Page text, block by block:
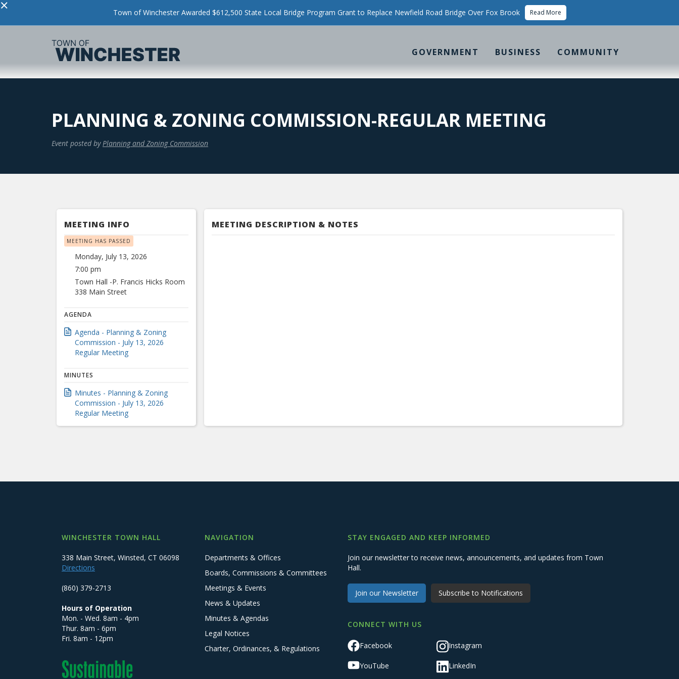
× Town of Winchester Awarded $612,500 State Local Bridge Program Grant to Replace Newfield Road Bridge Over Fox Brook Read More
GOVERNMENT BUSINESS COMMUNITY
PLANNING & ZONING COMMISSION-REGULAR MEETING
Event posted by Planning and Zoning Commission
MEETING INFO
MEETING HAS PASSED
Monday, July 13, 2026
7:00 pm
Town Hall -P. Francis Hicks Room
338 Main Street
AGENDA
Agenda - Planning & Zoning
Commission - July 13, 2026
Regular Meeting
MINUTES
Minutes - Planning & Zoning
Commission - July 13, 2026
Regular Meeting
MEETING DESCRIPTION & NOTES
WINCHESTER TOWN HALL
338 Main Street, Winsted, CT 06098
Directions
(860) 379-2713
Hours of Operation
Mon. - Wed. 8am - 4pm
Thur. 8am - 6pm
Fri. 8am - 12pm
NAVIGATION
Departments & Offices
Boards, Commissions & Committees
Meetings & Events
News & Updates
Minutes & Agendas
Legal Notices
Charter, Ordinances, & Regulations
STAY ENGAGED AND KEEP INFORMED
Join our newsletter to receive news, announcements, and updates from Town
Hall.
Join our Newsletter Subscribe to Notifications
CONNECT WITH US
Facebook Instagram
YouTube LinkedIn